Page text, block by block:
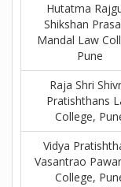
Hutatma
Shikshan
Mandal Law
Pune
Raja Shri
Pratishthans
College,
Vidya
Vasantrao
College,